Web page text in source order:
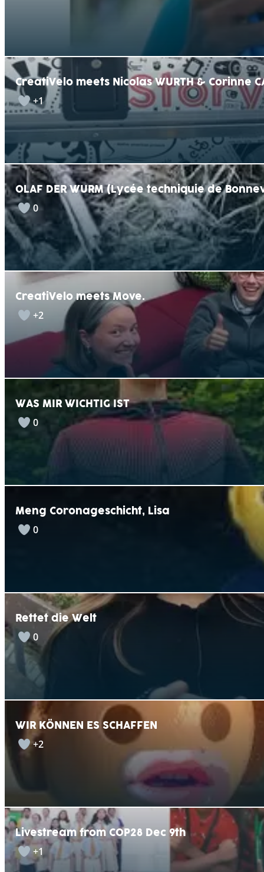
CreatiVelo meets Nicolas WURTH & Corinne
+1
OLAF DER WURM (Lycée techniquie de
0
CreatiVelo meets Move.
+2
WAS MIR WICHTIG IST
0
Meng Coronageschicht, Lisa
0
Rettet die Welt
0
WIR KÖNNEN ES SCHAFFEN
+2
Livestream from COP28 Dec 9th
+1